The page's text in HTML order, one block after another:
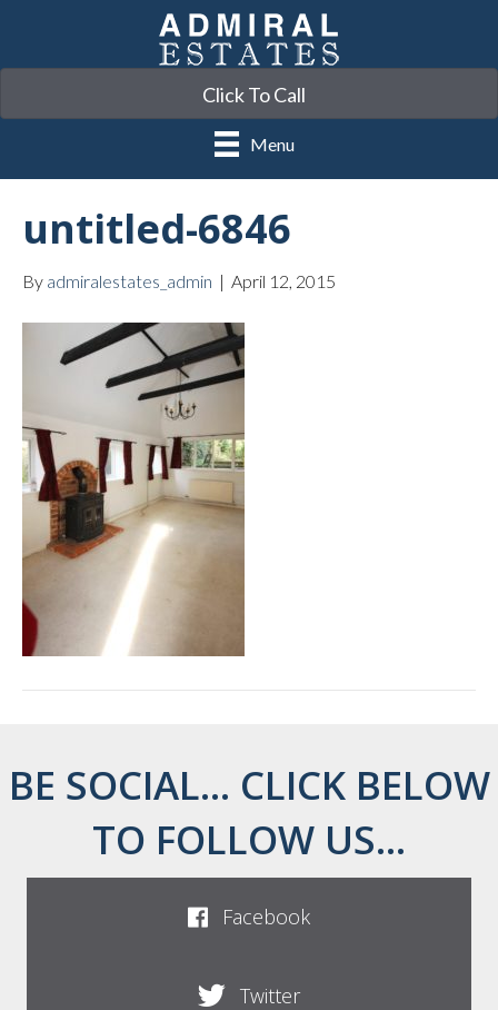
Click To Call
Menu
untitled-6846
By admiralestates_admin | April 12, 2015
BE SOCIAL... CLICK BELOW
TO FOLLOW US...
Facebook
Twitter